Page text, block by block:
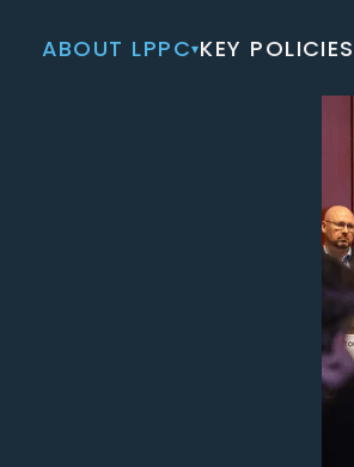
ABOUT LPPC▾KEY POLICIES